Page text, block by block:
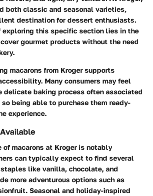
both classic and seasonal varieties,
destination for dessert enthusiasts.
exploring this specific section lies in the
gourmet products without the need
macarons from Kroger supports
Many consumers may feel
delicate baking process often associated
being able to purchase them ready-
experience.
of macarons at Kroger is notably
can typically expect to find several
like vanilla, chocolate, and
more adventurous options such as
Seasonal and holiday-inspired